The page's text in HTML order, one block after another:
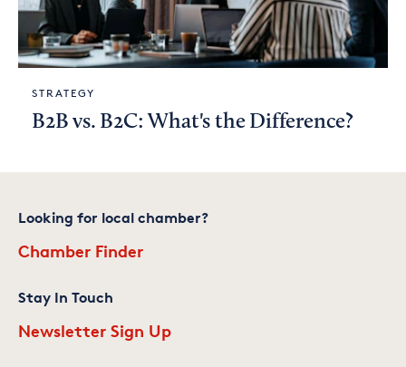
STRATEGY
B2B vs. B2C: What's the Difference?
Looking for local chamber?
Chamber Finder
Stay In Touch
Newsletter Sign Up